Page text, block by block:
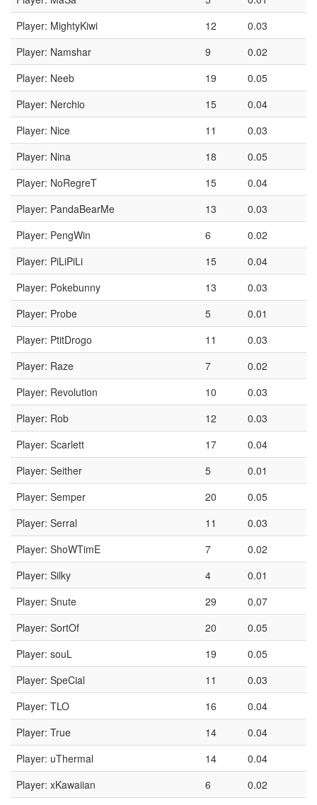
Player: MightyKiwi
12
0.03
Player: Namshar
9
0.02
Player: Neeb
19
0.05
Player: Nerchio
15
0.04
Player: Nice
11
0.03
Player: Nina
18
0.05
Player: NoRegreT
15
0.04
Player: PandaBearMe
13
0.03
Player: PengWin
6
0.02
Player: PiLiPiLi
15
0.04
Player: Pokebunny
13
0.03
Player: Probe
5
0.01
Player: PtitDrogo
11
0.03
Player: Raze
7
0.02
Player: Revolution
10
0.03
Player: Rob
12
0.03
Player: Scarlett
17
0.04
Player: Seither
5
0.01
Player: Semper
20
0.05
Player: Serral
11
0.03
Player: ShoWTimE
7
0.02
Player: Silky
4
0.01
Player: Snute
29
0.07
Player: SortOf
20
0.05
Player: souL
19
0.05
Player: SpeCial
11
0.03
Player: TLO
16
0.04
Player: True
14
0.04
Player: uThermal
14
0.04
Player: xKawaiian
6
0.02